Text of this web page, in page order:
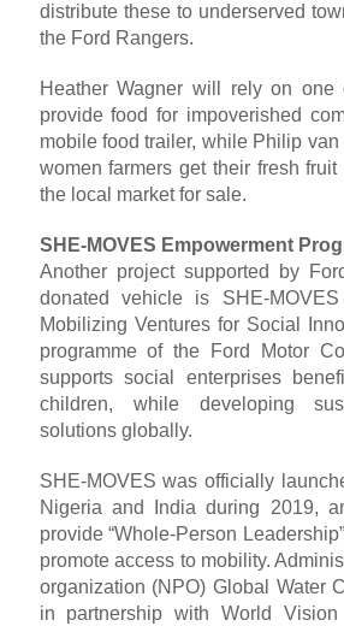
distribute these to underserved
the Ford Rangers.
Heather Wagner will rely on
provide food for impoverished
mobile food trailer, while Philip
women farmers get their fresh
the local market for sale.
SHE-MOVES Empowerment
Another project supported by
donated vehicle is SHE-
Mobilizing Ventures for Social
programme of the Ford Motor
supports social enterprises
children, while developing
solutions globally.
SHE-MOVES was officially
Nigeria and India during 2019,
provide “Whole-Person
promote access to mobility.
organization (NPO) Global Water
in partnership with World Vision